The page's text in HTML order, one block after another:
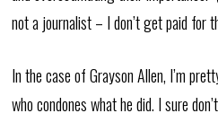
not a journalist – I don’t get paid for
In the case of Grayson Allen, I’m
who condones what he did. I sure